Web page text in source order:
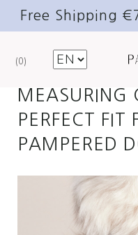
Free Shipping
0
JULY 25, 2023 .
MEASURING
PERFECT FIT
PAMPERED